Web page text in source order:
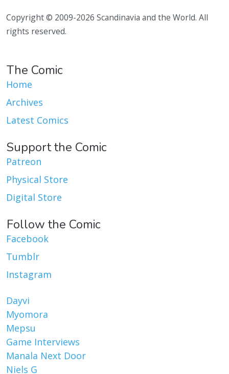
Copyright © 2009-2026 Scandinavia and the World. All
rights reserved.
The Comic
Home
Archives
Latest Comics
Support the Comic
Patreon
Physical Store
Digital Store
Follow the Comic
Facebook
Tumblr
Instagram
Dayvi
Myomora
Mepsu
Game Interviews
Manala Next Door
Niels G